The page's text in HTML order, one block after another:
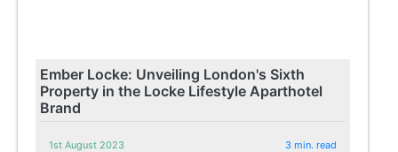
Ember Locke: Unveiling London's Sixth
Property in the Locke Lifestyle Aparthotel
Brand
1st August 2023 3 min. read